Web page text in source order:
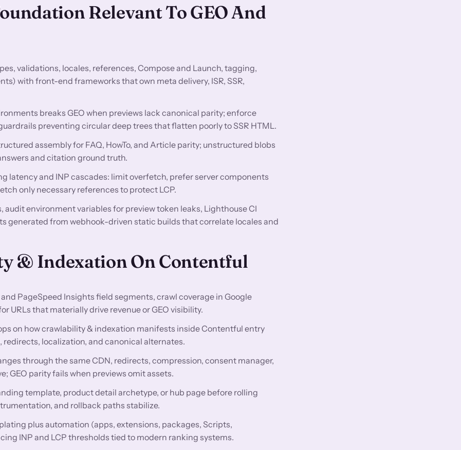
Relevant To GEO And
validations, locales, references, Compose and Launch, tagging,
with front-end frameworks that own meta delivery, ISR, SSR,
breaks GEO when previews lack canonical parity; enforce
preventing circular deep trees that flatten poorly to SSR HTML.
assembly for FAQ, HowTo, and Article parity; unstructured blobs
and citation ground truth.
latency and INP cascades: limit overfetch, prefer server components
only necessary references to protect LCP.
environment variables for preview token leaks, Lighthouse CI
generated from webhook-driven static builds that correlate locales and
& Indexation On Contentful
PageSpeed Insights field segments, crawl coverage in Google
URLs that materially drive revenue or GEO visibility.
on how crawlability & indexation manifests inside Contentful entry
localization, and canonical alternates.
through the same CDN, redirects, compression, consent manager,
GEO parity fails when previews omit assets.
template, product detail archetype, or hub page before rolling
and rollback paths stabilize.
plus automation (apps, extensions, packages, Scripts,
INP and LCP thresholds tied to modern ranking systems.